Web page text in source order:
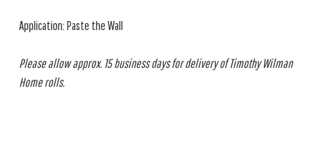
Application: Paste the Wall
Please allow approx. 15 business days for delivery of Timothy Wilman
Home rolls.